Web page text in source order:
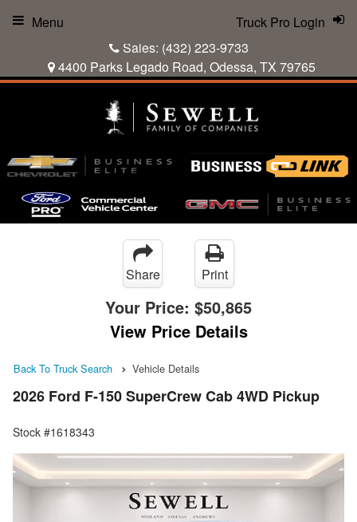
Sales: (432) 223-9733
4400 Parks Legado Road, Odessa, TX 79765
Truck Pro Login
Menu
Share Print
Your Price: $50,865
View Price Details
Back To Truck Search Vehicle Details
2026 Ford F-150 SuperCrew Cab 4WD Pickup
Stock #1618343